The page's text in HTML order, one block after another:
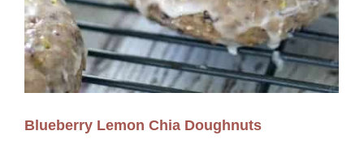
Blueberry Lemon Chia Doughnuts